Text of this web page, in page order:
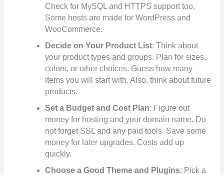
Check for MySQL and HTTPS support too.
Some hosts are made for WordPress and
WooCommerce.
Decide on Your Product List: Think about
your product types and groups. Plan for sizes,
colors, or other choices. Guess how many
items you will start with. Also, think about future
products.
Set a Budget and Cost Plan: Figure out
money for hosting and your domain name. Do
not forget SSL and any paid tools. Save some
money for later upgrades. Costs add up
quickly.
Choose a Good Theme and Plugins: Pick a